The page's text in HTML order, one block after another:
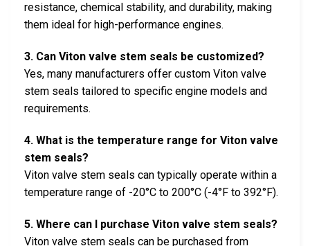
resistance, chemical stability, and durability, making
them ideal for high-performance engines.
3. Can Viton valve stem seals be customized?
Yes, many manufacturers offer custom Viton valve
stem seals tailored to specific engine models and
requirements.
4. What is the temperature range for Viton valve
stem seals?
Viton valve stem seals can typically operate within a
temperature range of -20°C to 200°C (-4°F to 392°F).
5. Where can I purchase Viton valve stem seals?
Viton valve stem seals can be purchased from